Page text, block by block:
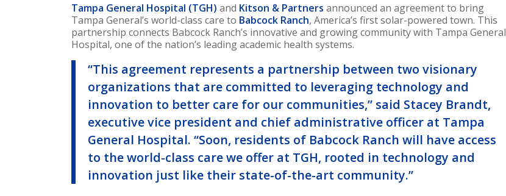
Tampa General Hospital (TGH) and Kitson & Partners announced an agreement to bring
Tampa General’s world-class care to Babcock Ranch, America’s first solar-powered town. This
partnership connects Babcock Ranch’s innovative and growing community with Tampa General
Hospital, one of the nation’s leading academic health systems.
“This agreement represents a partnership between two visionary
organizations that are committed to leveraging technology and
innovation to better care for our communities,” said Stacey Brandt,
executive vice president and chief administrative officer at Tampa
General Hospital. “Soon, residents of Babcock Ranch will have access
to the world-class care we offer at TGH, rooted in technology and
innovation just like their state-of-the-art community.”